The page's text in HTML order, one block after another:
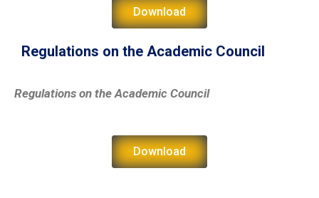
Download
Regulations on the Academic Council
Regulations on the Academic Council
Download